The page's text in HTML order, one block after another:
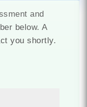
and
below. A
you shortly.